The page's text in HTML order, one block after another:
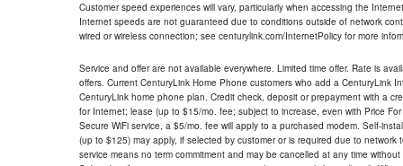
Customer speed experiences will vary, particularly when accessing the
Internet speeds are not guaranteed due to conditions outside of network
wired or wireless connection; see centurylink.com/InternetPolicy for more
Service and offer are not available everywhere. Limited time offer. Rate is
offers. Current CenturyLink Home Phone customers who add a CenturyLink
CenturyLink home phone plan. Credit check, deposit or prepayment with a
for Internet; lease (up to $15/mo. fee; subject to increase, even with Price
Secure WiFi service, a $5/mo. fee will apply to a purchased modem. Self-
(up to $125) may apply, if selected by customer or is required due to
service means no term commitment and may be cancelled at any time